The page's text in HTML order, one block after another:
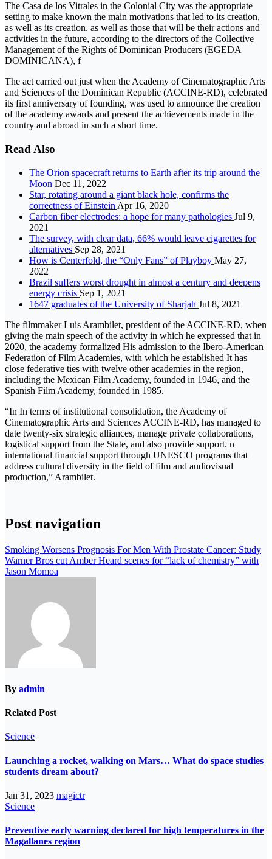
The Casa de los Vitrales in the Colonial City was the appropriate
setting to make known the main motivations that led to its creation,
as well as its creation. as well as those that will be their actions and
activities in the future, according to the directors of the Collective
Management of the Rights of Dominican Producers (EGEDA
DOMINICANA), f
The act carried out just when the Academy of Cinematographic Arts
and Sciences of the Dominican Republic (ACCINE-RD), celebrated
its first anniversary of founding, was used to announce the creation
of the academy awards and present the achievements made in the
country and abroad in such a short time.
Read Also
The Orion spacecraft returns to Earth after its trip around the
Moon Dec 11, 2022
Star, rotating around a giant black hole, confirms the
correctness of Einstein Apr 16, 2020
Carbon fiber electrodes: a hope for many pathologies Jul 9,
2021
The survey, with clear data, 66% would leave cigarettes for
alternatives Sep 28, 2021
How is Centerfold, the “Only Fans” of Playboy May 27,
2022
Brazil suffers worst drought in almost a century and deepens
energy crisis Sep 1, 2021
1647 graduates of the University of Sharjah Jul 8, 2021
The filmmaker Luis Arambilet, president of the ACCINE-RD, when
giving the main speech of the activity in which he expressed that in
2020, the academy formalized His admission to the Ibero-American
Federation of Film Academies, with which he established It has
close federative ties with twelve other academies in the region,
including the Mexican Film Academy, founded in 1946, and the
Spanish Film Academy, founded in 1985.
“In In terms of institutional consolidation, the Academy of
Cinematographic Arts and Sciences ACCINE-RD, has managed to
date twenty-six strategic alliances, manage private collaborations,
logistical support from the State, and also provide support. n
international financial support through UNESCO programs that
address cultural diversity in the field of film and audiovisual
production,” Arambilet.
Post navigation
Smoking Worsens Prognosis For Men With Prostate Cancer: Study
Warner Bros cut Amber Heard scenes for “lack of chemistry” with
Jason Momoa
By admin
Related Post
Science
Launching a rocket, walking on Mars… What do space studies
students dream about?
Jan 31, 2023 magictr
Science
Preventive early warning declared for high temperatures in the
Magallanes region